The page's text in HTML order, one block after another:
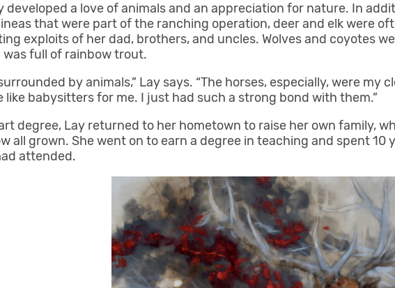
developed a love of animals and an appreciation for nature. In
that were part of the ranching operation, deer and elk were
exploits of her dad, brothers, and uncles. Wolves and coyotes
full of rainbow trout.
by animals,” Lay says. “The horses, especially, were my
like babysitters for me. I just had such a strong bond with them.”
degree, Lay returned to her hometown to raise her own family,
all grown. She went on to earn a degree in teaching and spent
attended.